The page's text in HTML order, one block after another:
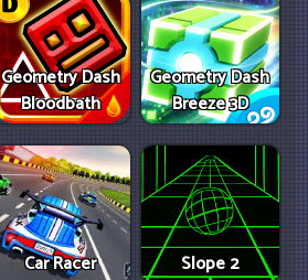
Geometry Dash
Bloodbath
Geometry Dash
Breeze 3D
Car Racer Slope 2